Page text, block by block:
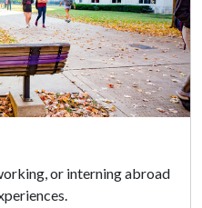
or interning abroad